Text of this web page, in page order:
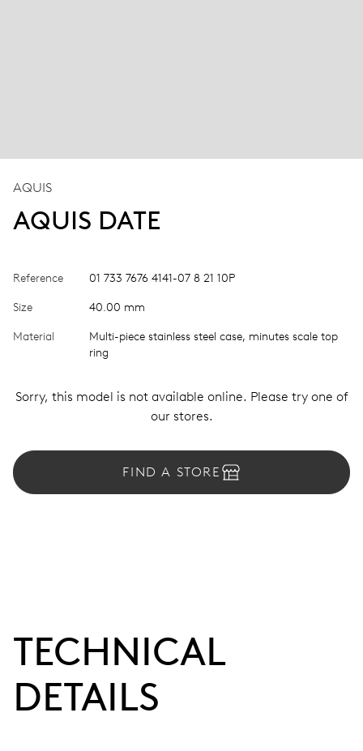
AQUIS
AQUIS DATE
Reference 01 733 7676 4141-07 8 21 10P
Size 40.00 mm
Material
Multi-piece stainless steel case, minutes scale top
ring
Sorry, this model is not available online. Please try one of
our stores.
FIND A STORE
TECHNICAL
DETAILS